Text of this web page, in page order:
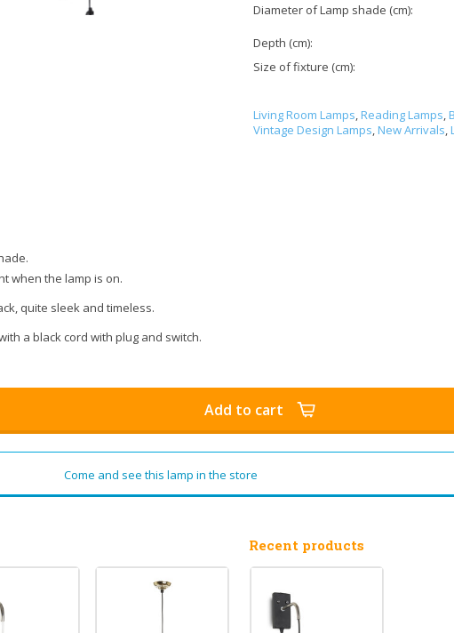
Diameter of Lamp shade (cm):
Depth (cm):
Size of fixture (cm):
Living Room Lamps,Reading Lamps,
Vintage Design Lamps,New Arrivals,
when the lamp is on.
quite sleek and timeless.
a black cord with plug and switch.
Add to cart
Come and see this lamp in the store
Recent products